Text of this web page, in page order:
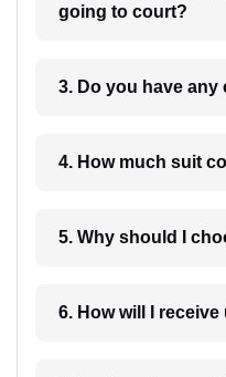
going to court?
3. Do you have
4. How
5. Why should I